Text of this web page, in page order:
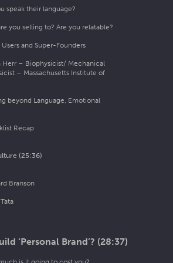
speak their language?
you selling to? Are you relatable?
and Super-Founders
– Biophysicist/ Mechanical
– Massachusetts Institute of
beyond Language, Emotional
Recap
(25:36)
Branson
‘Personal Brand’? (28:37)